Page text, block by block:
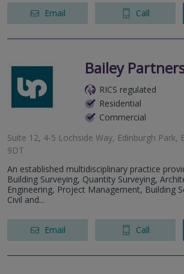
Email Call
Bailey
RICS regulated
Residential
Commercial
Suite 12, 4-5 Lochside Way, Edinburgh Park,
9DT
An established multidisciplinary practice
Building Surveying, Quantity Surveying,
Engineering, Project Management, Building
Civil and...
Email Call